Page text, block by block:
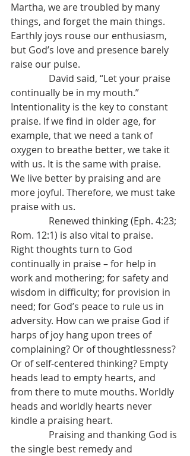
Martha, we are troubled by many
things, and forget the main things.
Earthly joys rouse our enthusiasm,
but God’s love and presence barely
raise our pulse.
David said, “Let your praise
continually be in my mouth.”
Intentionality is the key to constant
praise. If we find in older age, for
example, that we need a tank of
oxygen to breathe better, we take it
with us. It is the same with praise.
We live better by praising and are
more joyful. Therefore, we must take
praise with us.
Renewed thinking (Eph. 4:23;
Rom. 12:1) is also vital to praise.
Right thoughts turn to God
continually in praise – for help in
work and mothering; for safety and
wisdom in difficulty; for provision in
need; for God’s peace to rule us in
adversity. How can we praise God if
harps of joy hang upon trees of
complaining? Or of thoughtlessness?
Or of self-centered thinking? Empty
heads lead to empty hearts, and
from there to mute mouths. Worldly
heads and worldly hearts never
kindle a praising heart.
Praising and thanking God is
the single best remedy and